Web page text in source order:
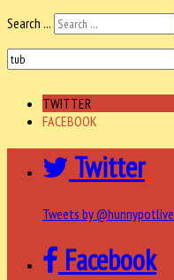
Search ...
TWITTER
FACEBOOK
Twitter
Tweets by @hunnypotlive
Facebook